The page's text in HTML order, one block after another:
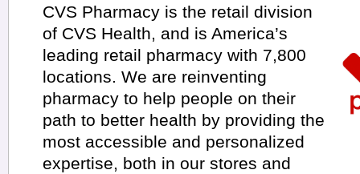
CVS Pharmacy is the retail division
of CVS Health, and is America’s
leading retail pharmacy with 7,800
locations. We are reinventing
pharmacy to help people on their
path to better health by providing the
most accessible and personalized
expertise, both in our stores and